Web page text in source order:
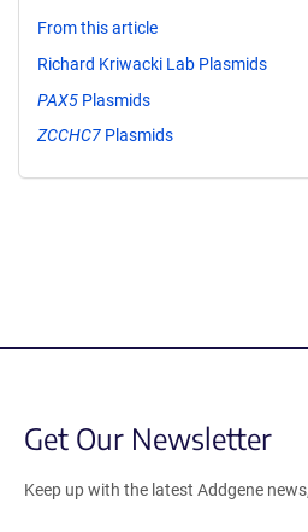
From this article
Richard Kriwacki Lab Plasmids
PAX5 Plasmids
ZCCHC7 Plasmids
Get Our Newsletter
Keep up with the latest Addgene